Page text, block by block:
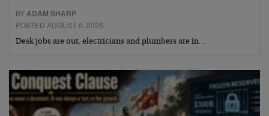
BYADAM SHARP
POSTED AUGUST 6, 2026
Desk jobs are out, electricians and plumbers are in…